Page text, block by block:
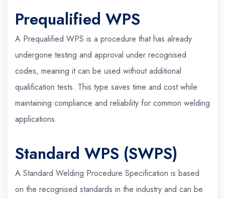
Prequalified WPS
A Prequalified WPS is a procedure that has already
undergone testing and approval under recognised
codes, meaning it can be used without additional
qualification tests. This type saves time and cost while
maintaining compliance and reliability for common welding
applications.
Standard WPS (SWPS)
A Standard Welding Procedure Specification is based
on the recognised standards in the industry and can be